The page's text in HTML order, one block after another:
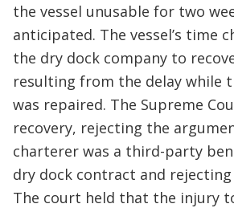
the vessel unusable for two
anticipated. The vessel’s time
the dry dock company to
resulting from the delay while
was repaired. The Supreme
recovery, rejecting the
charterer was a third-party
dry dock contract and
The court held that the injury